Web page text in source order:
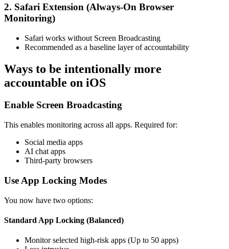
2. Safari Extension (Always-On Browser
Monitoring)
Safari works without Screen Broadcasting
Recommended as a baseline layer of accountability
Ways to be intentionally more
accountable on iOS
Enable Screen Broadcasting
This enables monitoring across all apps. Required for:
Social media apps
AI chat apps
Third-party browsers
Use App Locking Modes
You now have two options:
Standard App Locking (Balanced)
Monitor selected high-risk apps (Up to 50 apps)